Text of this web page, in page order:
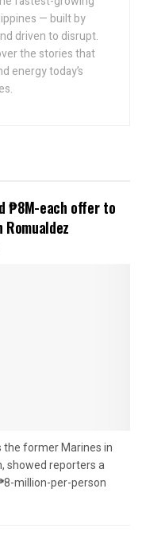
— built by
driven to disrupt.
the stories that
energy today’s
₱8M-each offer to
the former Marines in
showed reporters a
million-per-person